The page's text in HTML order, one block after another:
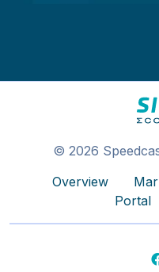
© 2026
Overview
Portal